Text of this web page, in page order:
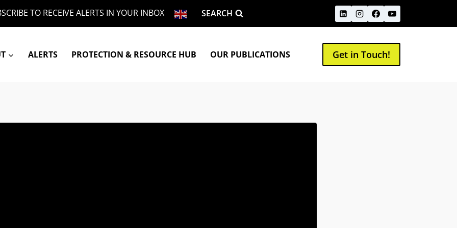
TO RECEIVE ALERTS IN YOUR INBOX SEARCH
ALERTS PROTECTION & RESOURCE HUB OUR PUBLICATIONS Get in Touch!